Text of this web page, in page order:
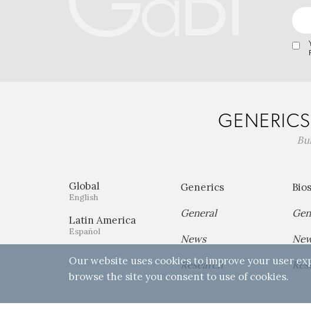
Global
English
Latin America
Español
Generics
General
News
Research
Our website uses cookies to improve your user
browse the site you consent to use of cookies.